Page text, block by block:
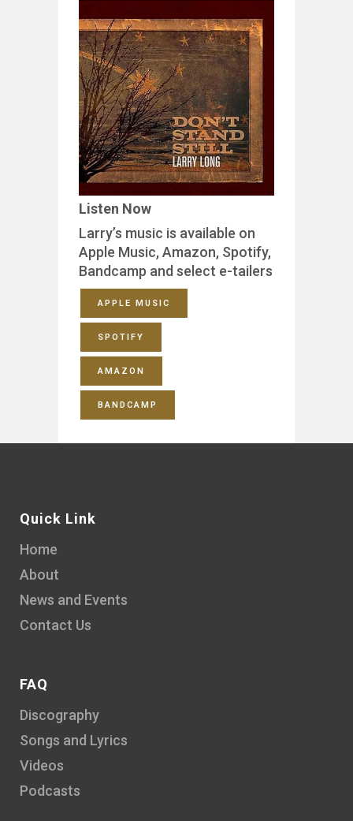
Listen Now
Larry’s music is available on
Apple Music, Amazon, Spotify,
Bandcamp and select e-tailers
APPLE MUSIC
SPOTIFY
AMAZON
BANDCAMP
Quick Link
Home
About
News and Events
Contact Us
FAQ
Discography
Songs and Lyrics
Videos
Podcasts